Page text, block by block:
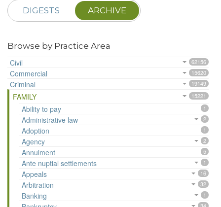
DIGESTS ARCHIVE
Browse by Practice Area
Civil
62156
Commercial 15620
Criminal 19149
FAMILY 15221
Ability to pay 1
Administrative law 2
Adoption 1
Agency 2
Annulment 5
Ante nuptial settlements 1
Appeals 16
Arbitration 32
Banking 1